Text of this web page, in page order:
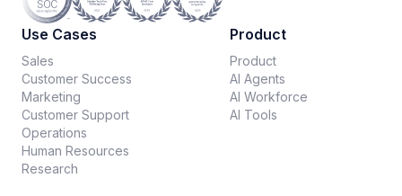
Use Cases
Sales
Customer Success
Marketing
Customer Support
Operations
Human Resources
Research
Product
Product
AI Agents
AI Workforce
AI Tools